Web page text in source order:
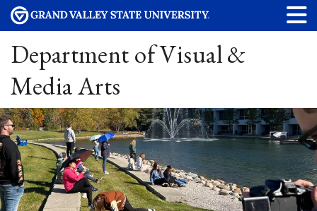
Department of Visual &
Media Arts